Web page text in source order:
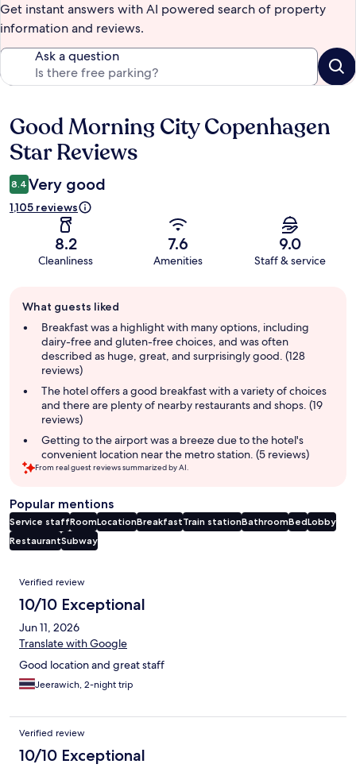
Get instant answers with AI powered search of property
information and reviews.
Ask a question
Reviews
Good Morning City Copenhagen
Star Reviews
8.4 Very good
1,105 reviews
8.2
Cleanliness
7.6
Amenities
9.0
Staff & service
review
summary
What guests liked
Breakfast was a highlight with many options, including
dairy-free and gluten-free choices, and was often
described as huge, great, and surprisingly good. (128
reviews)
The hotel offers a good breakfast with a variety of choices
and there are plenty of nearby restaurants and shops. (19
reviews)
Getting to the airport was a breeze due to the hotel's
convenient location near the metro station. (5 reviews)
From real guest reviews summarized by AI.
Popular mentions
Service staffRoomLocationBreakfastTrain stationBathroomBedLobby
RestaurantSubway
Reviews
Verified review
10/10 Exceptional
Jun 11, 2026
Translate with Google
Good location and great staff
Jeerawich, 2-night trip
Verified review
10/10 Exceptional